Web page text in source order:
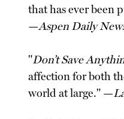
that has ever been
—Aspen Daily
"Don’t Save
affection for both
world at large." —